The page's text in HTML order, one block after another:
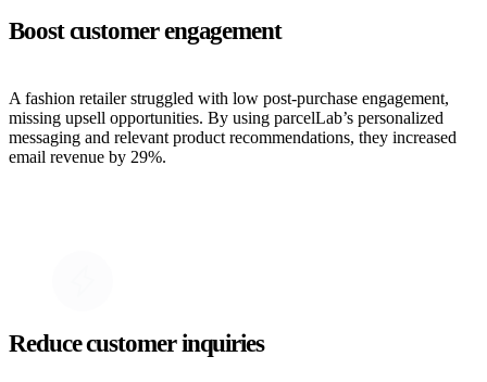
Boost customer engagement
A fashion retailer struggled with low post-purchase engagement,
missing upsell opportunities. By using parcelLab’s personalized
messaging and relevant product recommendations, they increased
email revenue by 29%.
Reduce customer inquiries